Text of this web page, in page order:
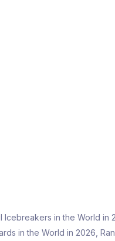
Icebreakers in the World in
in the World in 2026,